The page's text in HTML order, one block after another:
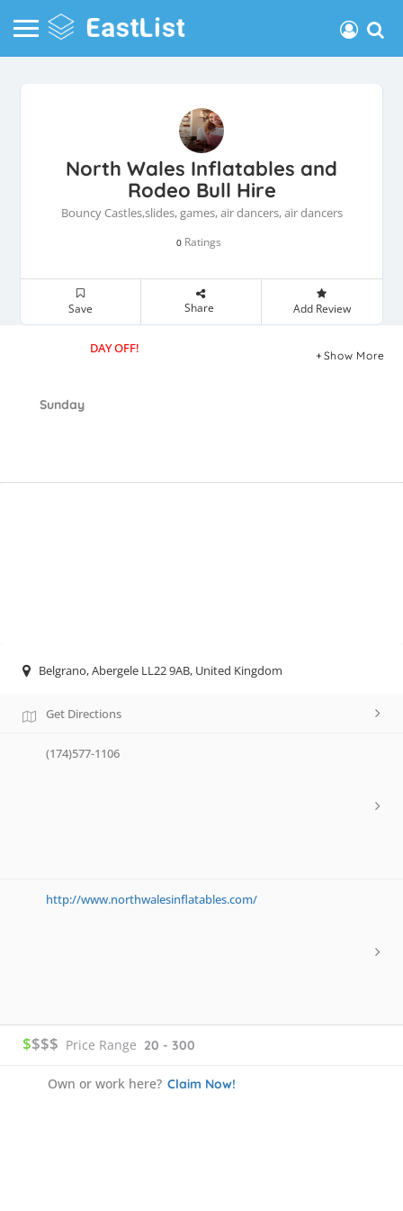
North Wales Inflatables and
Rodeo Bull Hire
Bouncy Castles,slides, games, air dancers, air dancers
0 Ratings
Save Share Add Review
Sunday
DAY OFF! Show More
Belgrano, Abergele LL22 9AB, United Kingdom
Get Directions
(174)577-1106
http://www.northwalesinflatables.com/
$$$$ Price Range 20 - 300
Own or work here? Claim Now!